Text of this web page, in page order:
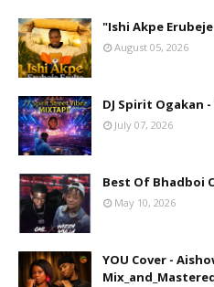
"Ishi Akpe Erubeje
August 05, 2026
DJ Spirit Ogakan
July 07, 2026
Best Of Bhadboi
May 10, 2026
YOU Cover -